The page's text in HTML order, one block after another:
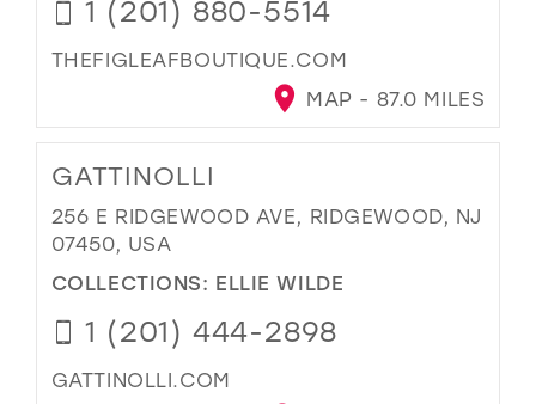
1 (201) 880-5514
THEFIGLEAFBOUTIQUE.COM
MAP - 87.0 MILES
GATTINOLLI
256 E RIDGEWOOD AVE, RIDGEWOOD, NJ
07450, USA
COLLECTIONS: ELLIE WILDE
1 (201) 444-2898
GATTINOLLI.COM